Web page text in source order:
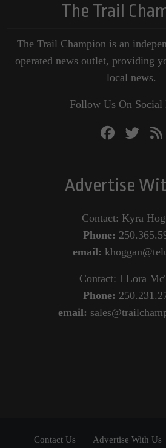
The Trail
The Trail Champion is an
operated news outlet, providing
local news.
Follow Us On Social
Advertise
Contact: Kyra
Phone:
email:
Contact: LLora
Phone:
email:
Contact Us Advertise With Us